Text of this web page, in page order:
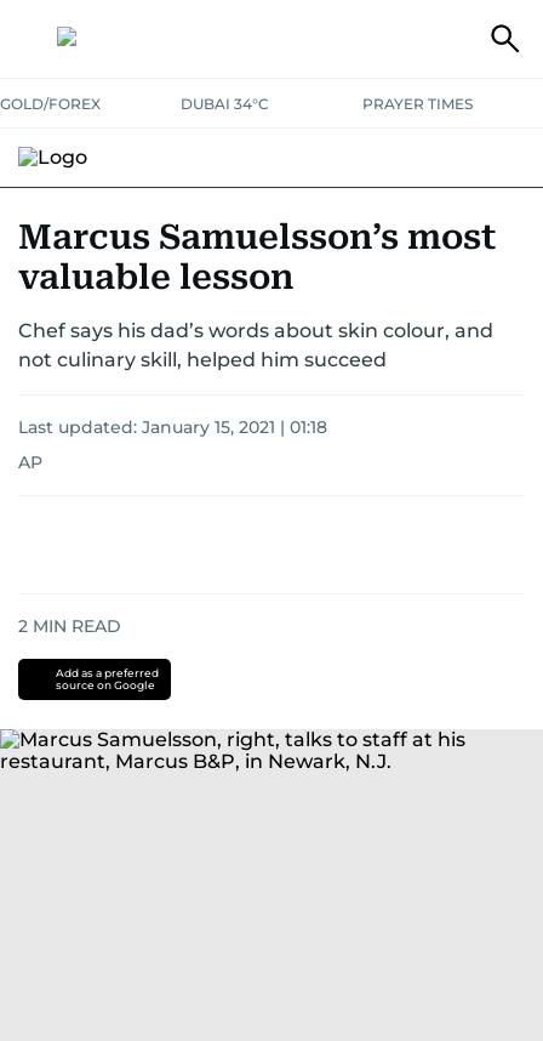
GOLD/FOREX DUBAI 34°C PRAYER TIMES
MUST READSFOOD SHOW
Marcus Samuelsson’s most
valuable lesson
Chef says his dad’s words about skin colour, and
not culinary skill, helped him succeed
Last updated: January 15, 2021 | 01:18
AP
2 MIN READ
Add as a preferred
source on Google